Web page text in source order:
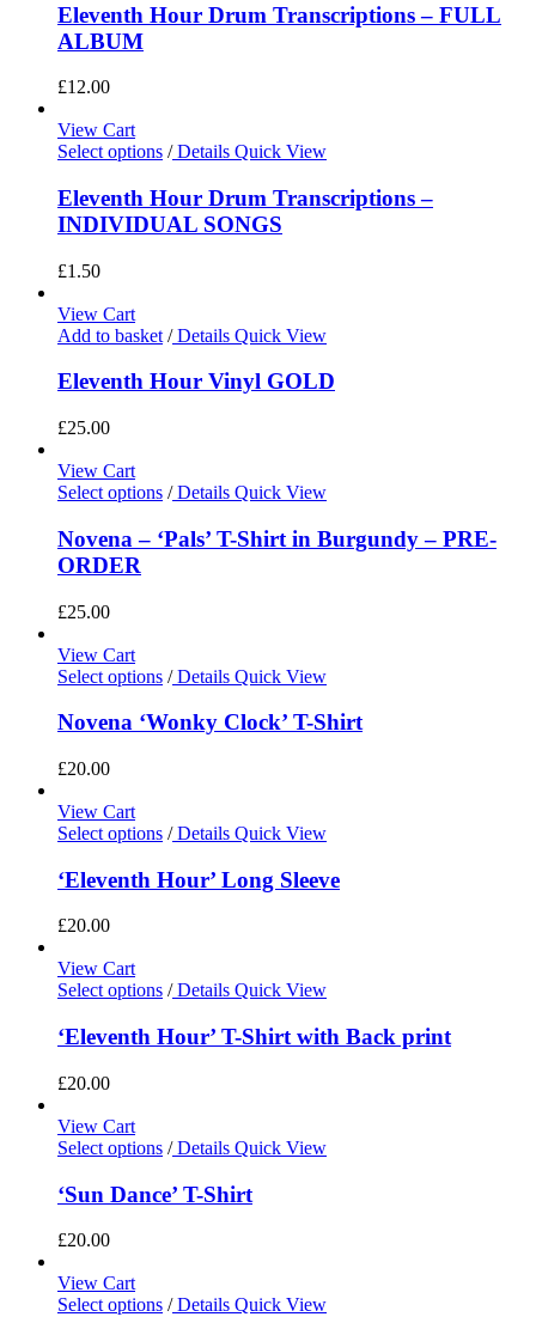
Eleventh Hour Drum Transcriptions – FULL
ALBUM
£12.00
View Cart
Select options /Details Quick View
Eleventh Hour Drum Transcriptions –
INDIVIDUAL SONGS
£1.50
View Cart
Add to basket /Details Quick View
Eleventh Hour Vinyl GOLD
£25.00
View Cart
Select options /Details Quick View
Novena – ‘Pals’ T-Shirt in Burgundy – PRE-
ORDER
£25.00
View Cart
Select options /Details Quick View
Novena ‘Wonky Clock’ T-Shirt
£20.00
View Cart
Select options /Details Quick View
‘Eleventh Hour’ Long Sleeve
£20.00
View Cart
Select options /Details Quick View
‘Eleventh Hour’ T-Shirt with Back print
£20.00
View Cart
Select options /Details Quick View
‘Sun Dance’ T-Shirt
£20.00
View Cart
Select options /Details Quick View